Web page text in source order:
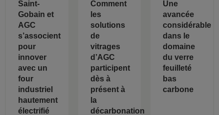
Saint-
Gobain et
AGC
s’associent
pour
innover
avec un
four
industriel
hautement
électrifié
Comment
les
solutions
de
vitrages
d’AGC
participent
dès à
présent à
la
décarbonation
Une
avancée
considérable
dans le
domaine
du verre
feuilleté
bas
carbone